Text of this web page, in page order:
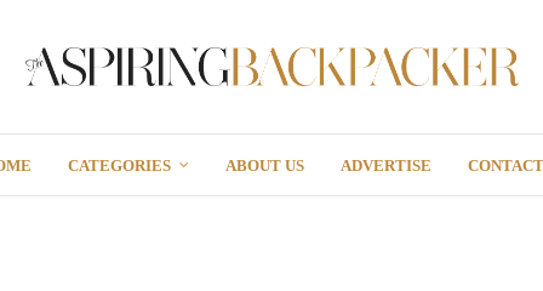
CATEGORIES ABOUT US ADVERTISE CONTACT